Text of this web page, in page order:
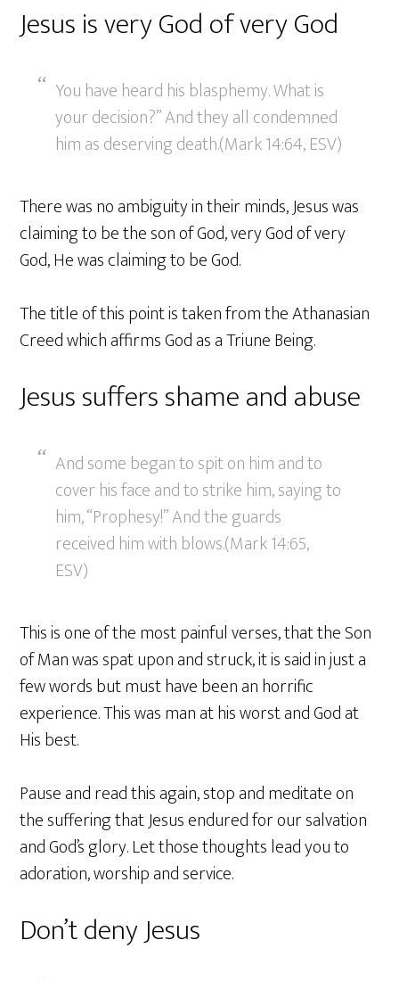
Jesus is very God of very God
You have heard his blasphemy. What is
your decision?” And they all condemned
him as deserving death.(Mark 14:64, ESV)
There was no ambiguity in their minds, Jesus was
claiming to be the son of God, very God of very
God, He was claiming to be God.
The title of this point is taken from the Athanasian
Creed which affirms God as a Triune Being.
Jesus suffers shame and abuse
And some began to spit on him and to
cover his face and to strike him, saying to
him, “Prophesy!” And the guards
received him with blows.(Mark 14:65,
ESV)
This is one of the most painful verses, that the Son
of Man was spat upon and struck, it is said in just a
few words but must have been an horrific
experience. This was man at his worst and God at
His best.
Pause and read this again, stop and meditate on
the suffering that Jesus endured for our salvation
and God’s glory. Let those thoughts lead you to
adoration, worship and service.
Don’t deny Jesus